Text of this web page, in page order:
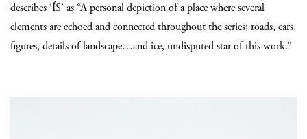
describes ‘ÍS’ as “A personal depiction of a place where several
elements are echoed and connected throughout the series; roads, cars,
figures, details of landscape…and ice, undisputed star of this work.”